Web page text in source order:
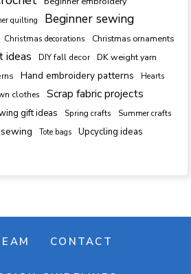
quilting Beginner sewing
Christmas decorations Christmas ornaments
ideas DIY fall decor DK weight yarn
Hand embroidery patterns Hearts
clothes
Scrap fabric projects
gift ideas Spring crafts
Summer crafts
Tote bags Upcycling ideas
CONTACT